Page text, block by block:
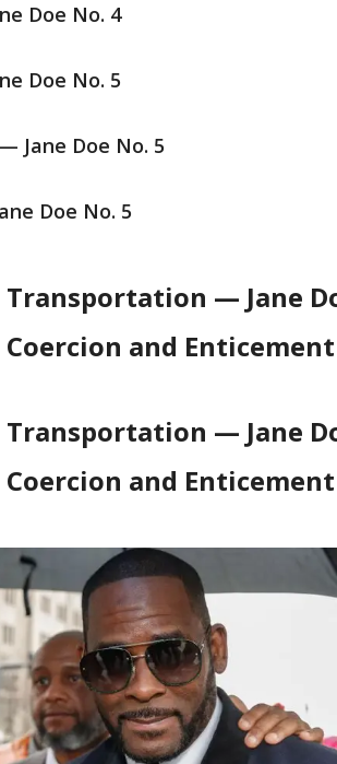
Doe No. 4
Doe No. 5
Jane Doe No. 5
Doe No. 5
— Jane
and
— Jane
and